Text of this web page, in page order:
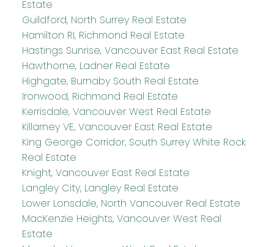
Estate
Guildford, North Surrey Real Estate
Hamilton RI, Richmond Real Estate
Hastings Sunrise, Vancouver East Real Estate
Hawthorne, Ladner Real Estate
Highgate, Burnaby South Real Estate
Ironwood, Richmond Real Estate
Kerrisdale, Vancouver West Real Estate
Killarney VE, Vancouver East Real Estate
King George Corridor, South Surrey White Rock
Real Estate
Knight, Vancouver East Real Estate
Langley City, Langley Real Estate
Lower Lonsdale, North Vancouver Real Estate
MacKenzie Heights, Vancouver West Real
Estate